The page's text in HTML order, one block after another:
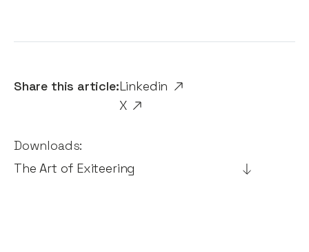
Share this article:Linkedin
X
Downloads:
The Art of Exiteering